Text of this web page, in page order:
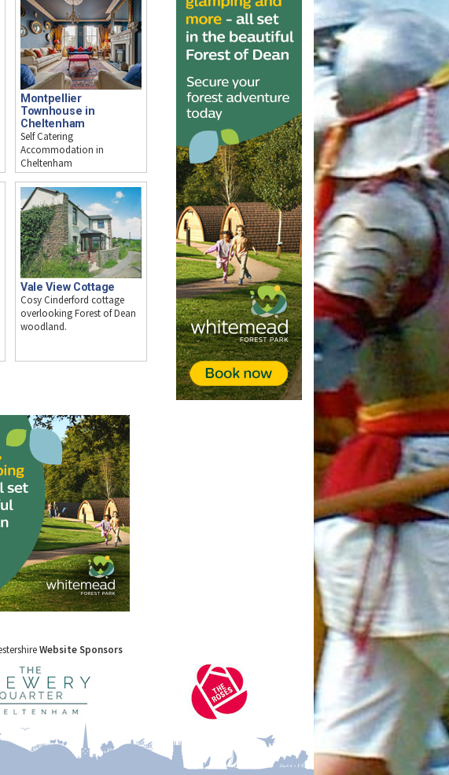
Montpellier
Townhouse in
Cheltenham
Self Catering
Accommodation in
Cheltenham
Vale View Cottage
Cosy Cinderford cottage
overlooking Forest of Dean
woodland.
Website Sponsors